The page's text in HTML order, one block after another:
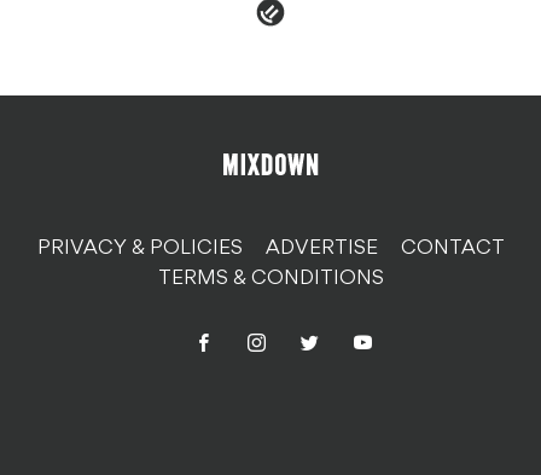
PRIVACY & POLICIES ADVERTISE
CONTACT
TERMS & CONDITIONS